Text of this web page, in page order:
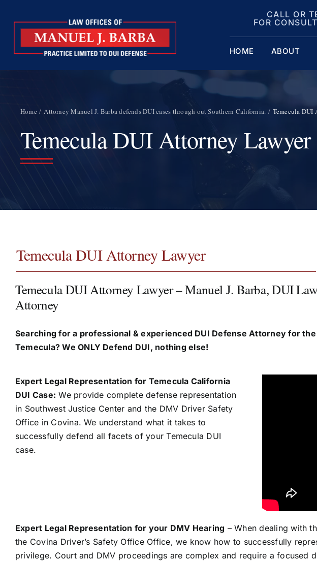
CALL OR
FOR
HOME ABOUT
Home Attorney Manuel J. Barba defends DUI cases through out Southern California. Temecula DUI
Temecula DUI Attorney Lawyer
Temecula DUI Attorney Lawyer
Temecula DUI Attorney Lawyer – Manuel J. Barba, DUI
Attorney
Searching for a professional & experienced DUI Defense Attorney for
Temecula? We ONLY Defend DUI, nothing else!
Expert Legal Representation for Temecula California
DUI Case: We provide complete defense representation
in Southwest Justice Center and the DMV Driver Safety
Office in Covina. We understand what it takes to
successfully defend all facets of your Temecula DUI
case.
Expert Legal Representation for your DMV Hearing – When dealing with
the Covina Driver’s Safety Office Office, we know how to successfully
privilege. Court and DMV proceedings are complex and require a focused